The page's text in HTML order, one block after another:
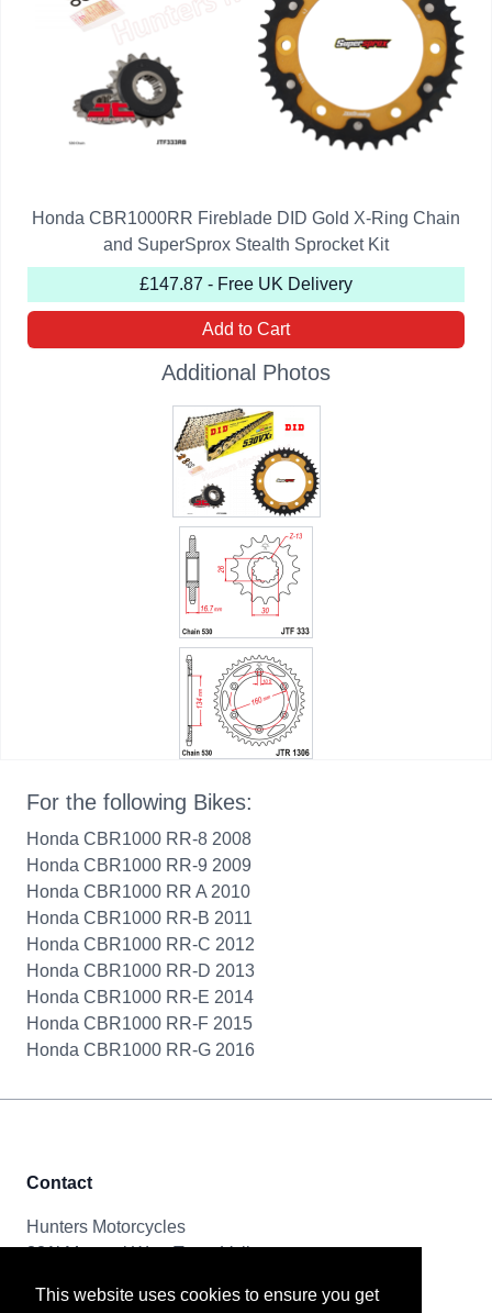
This website uses cookies to ensure you get
Honda CBR1000RR Fireblade DID Gold X-Ring Chain
and SuperSprox Stealth Sprocket Kit
£147.87 - Free UK Delivery
Add to Cart
Additional Photos
For the following Bikes:
Honda CBR1000 RR-8 2008
Honda CBR1000 RR-9 2009
Honda CBR1000 RR A 2010
Honda CBR1000 RR-B 2011
Honda CBR1000 RR-C 2012
Honda CBR1000 RR-D 2013
Honda CBR1000 RR-E 2014
Honda CBR1000 RR-F 2015
Honda CBR1000 RR-G 2016
Contact
Hunters Motorcycles
321i Mayoral Way, Team Valley